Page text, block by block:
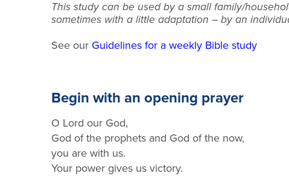
This study can be used by a small family/
sometimes with a little adaptation – by an
See our Guidelines for a weekly Bible study
Begin with an opening prayer
O Lord our God,
God of the prophets and God of the now,
you are with us.
Your power gives us victory.